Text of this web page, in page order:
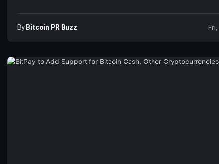
By Bitcoin PR Buzz